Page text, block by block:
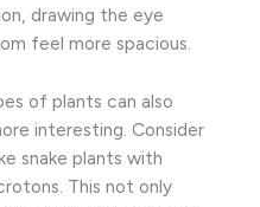
drawing the eye
feel more spacious.
of plants can also
interesting. Consider
snake plants with
This not only